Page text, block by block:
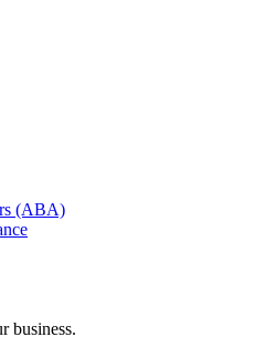
(ABA)
business.